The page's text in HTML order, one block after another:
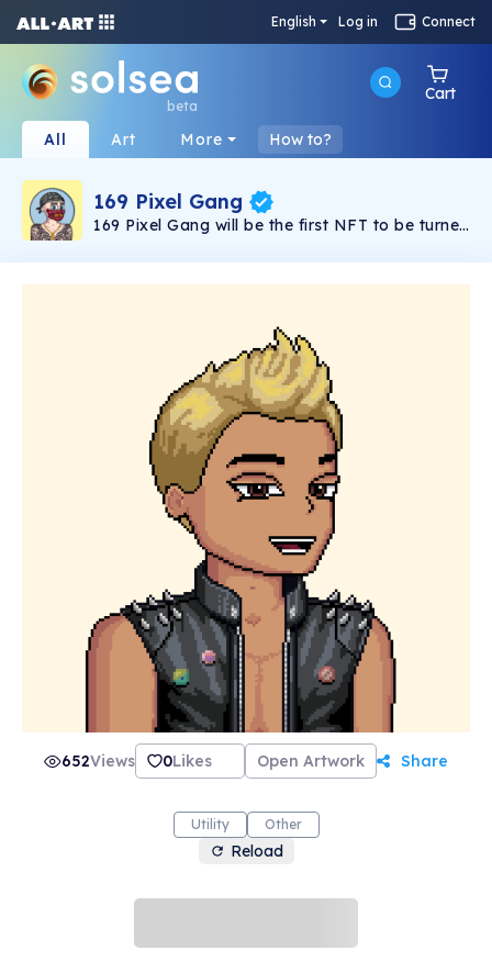
English Log in Connect
beta
Cart
All Art More How to?
169 Pixel Gang
169 Pixel Gang will be the first NFT to be turned
follows Charlie and his gang of misfits as they
652Views 0Likes Open Artwork Share
Utility Other
Reload